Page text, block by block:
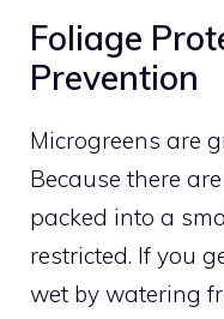
Foliage
Prevention
Microgreens are
Because there
packed into a
restricted. If you
wet by watering